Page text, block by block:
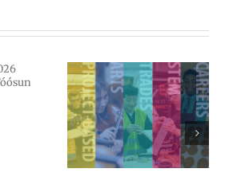
High
All schools
CLOSED,
Wednesday,
Dec. 17